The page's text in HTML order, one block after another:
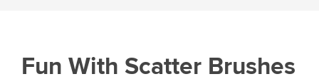
Fun With Scatter Brushes